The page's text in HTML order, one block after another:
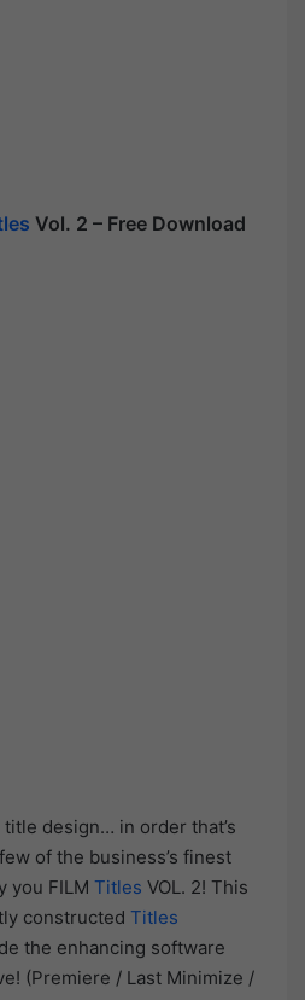
Vol. 2 – Free Download
design… in order that’s
of the business’s finest
you FILM Titles VOL. 2! This
constructed Titles
the enhancing software
(Premiere / Last Minimize /